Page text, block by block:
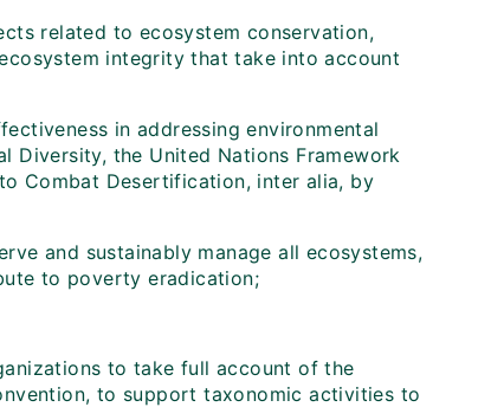
related to ecosystem conservation,
integrity that take into account
in addressing environmental
Diversity, the United Nations Framework
Combat Desertification, inter alia, by
and sustainably manage all ecosystems,
to poverty eradication;
to take full account of the
to support taxonomic activities to